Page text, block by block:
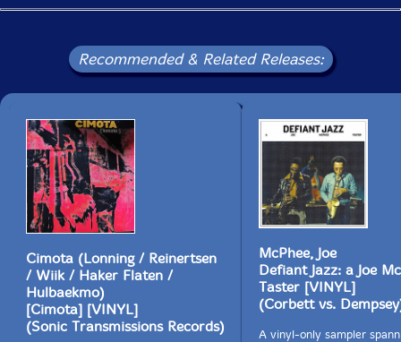
Recommended & Related Releases:
Cimota (Lonning / Reinertsen
/ Wiik / Haker Flaten /
Hulbaekmo)
[Cimota] [VINYL]
(Sonic Transmissions Records)
McPhee, Joe
Defiant Jazz: a Joe
Taster [VINYL]
(Corbett vs.
A vinyl-only sampler